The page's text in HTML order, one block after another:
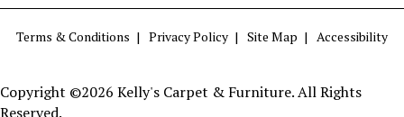
Terms & Conditions Privacy Policy Site Map Accessibility
Copyright ©2026 Kelly's Carpet & Furniture. All Rights
Reserved.